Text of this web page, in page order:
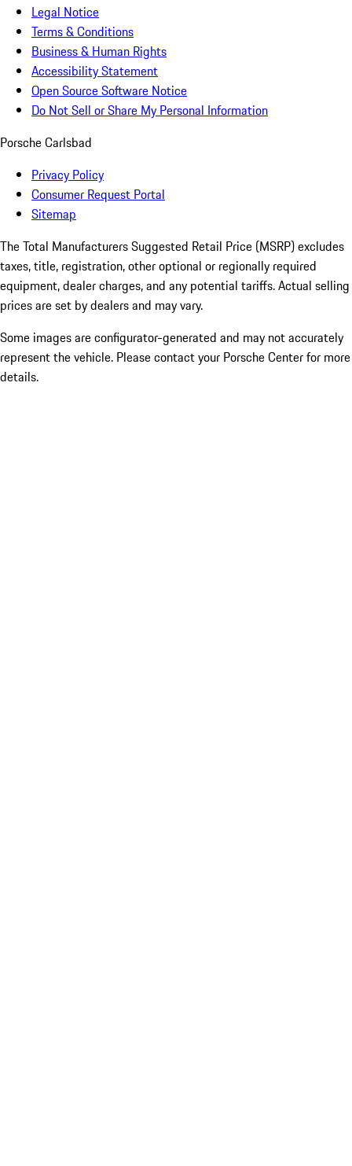
Legal Notice
Terms & Conditions
Business & Human Rights
Accessibility Statement
Open Source Software Notice
Do Not Sell or Share My Personal Information
Porsche Carlsbad
Privacy Policy
Consumer Request Portal
Sitemap
The Total Manufacturers Suggested Retail Price (MSRP) excludes
taxes, title, registration, other optional or regionally required
equipment, dealer charges, and any potential tariffs. Actual selling
prices are set by dealers and may vary.
Some images are configurator-generated and may not accurately
represent the vehicle. Please contact your Porsche Center for more
details.